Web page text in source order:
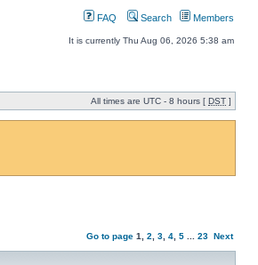
FAQ Search Members
It is currently Thu Aug 06, 2026 5:38 am
All times are UTC - 8 hours [ DST ]
Go to page 1 2 3 4 5 23 Next